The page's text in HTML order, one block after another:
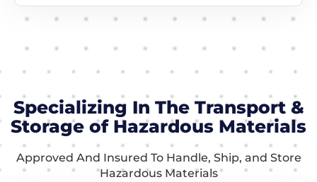
Specializing In The Transport &
Storage of Hazardous Materials
Approved And Insured To Handle, Ship, and Store
Hazardous Materials